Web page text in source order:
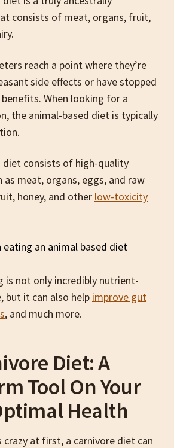
consists of meat, organs, fruit,
reach a point where they’re
side effects or have stopped
When looking for a
the animal-based diet is typically
diet consists of high-quality
as meat, organs, eggs, and raw
honey, and other low-toxicity
is not only incredibly nutrient-
but it can also help improve gut
, and much more.
Diet: A
Tool On Your
Health
at first, a carnivore diet can